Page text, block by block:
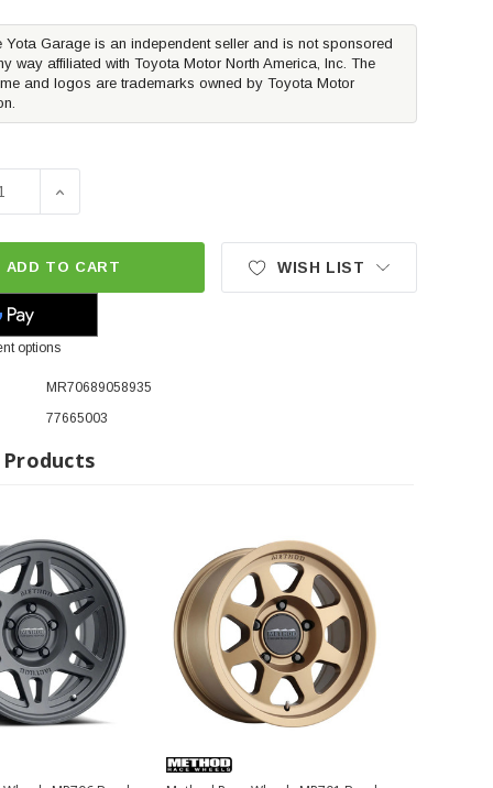
Yota Garage is an independent seller and is not sponsored
way affiliated with Toyota Motor North America, Inc. The
and logos are trademarks owned by Toyota Motor
QUANTITY OF METHOD RACE WHEELS MR706 BEAD
INCREASE QUANTITY OF METHOD RACE WHEELS
ADD TO CART
options
WISH LIST
MR70689058935
77665003